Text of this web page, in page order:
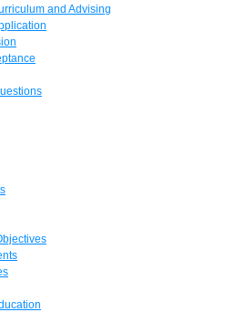
and Advising